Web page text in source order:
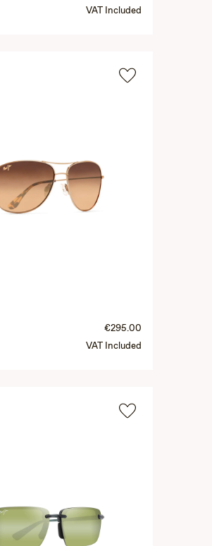
VAT Included
€295.00
VAT Included